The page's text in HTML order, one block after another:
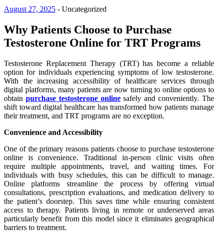
August 27, 2025 - Uncategorized
Why Patients Choose to Purchase
Testosterone Online for TRT Programs
Testosterone Replacement Therapy (TRT) has become a reliable
option for individuals experiencing symptoms of low testosterone.
With the increasing accessibility of healthcare services through
digital platforms, many patients are now turning to online options to
obtain purchase testosterone onlinesafely and conveniently. The
shift toward digital healthcare has transformed how patients manage
their treatment, and TRT programs are no exception.
Convenience and Accessibility
One of the primary reasons patients choose to purchase testosterone
online is convenience. Traditional in-person clinic visits often
require multiple appointments, travel, and waiting times. For
individuals with busy schedules, this can be difficult to manage.
Online platforms streamline the process by offering virtual
consultations, prescription evaluations, and medication delivery to
the patient’s doorstep. This saves time while ensuring consistent
access to therapy. Patients living in remote or underserved areas
particularly benefit from this model since it eliminates geographical
barriers to treatment.